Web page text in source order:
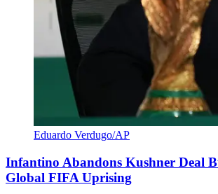
Eduardo Verdugo/AP
Infantino Abandons Kushner Deal
Global FIFA Uprising